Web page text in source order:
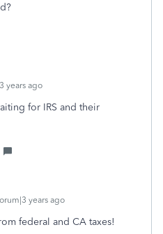
years ago
for IRS and their
years ago
federal and CA taxes!